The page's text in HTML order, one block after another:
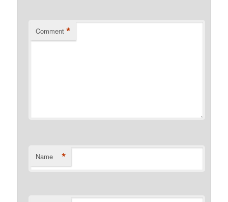
Comment *
Name *